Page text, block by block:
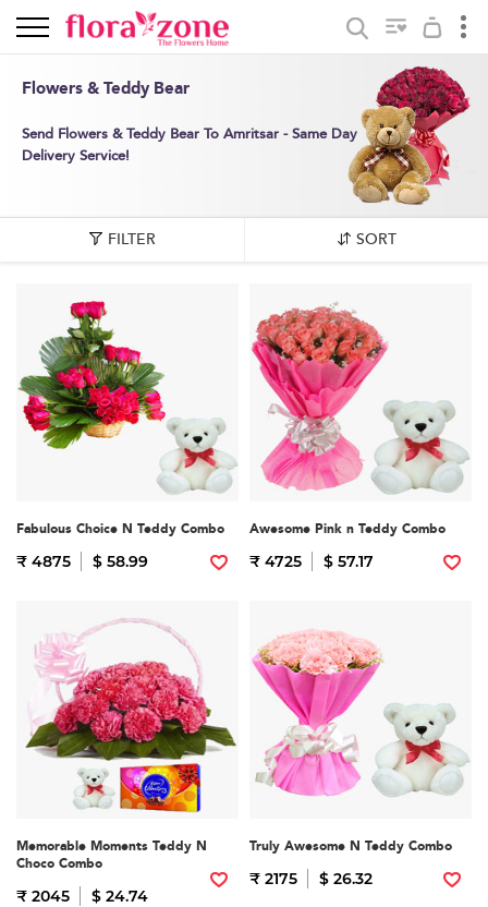
Flowers & Teddy Bear
Send Flowers & Teddy Bear To Amritsar - Same Day
Delivery Service!
FILTER SORT
Fabulous Choice N Teddy Combo
₹ 4875 $ 58.99
Awesome Pink n Teddy Combo
₹ 4725 $ 57.17
Memorable Moments Teddy N
Choco Combo
₹ 2045 $ 24.74
Truly Awesome N Teddy Combo
₹ 2175 $ 26.32